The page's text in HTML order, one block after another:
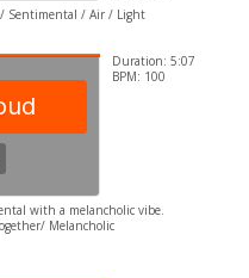
Sentimental / Air / Light
Duration: 5:07
BPM: 100
with a melancholic vibe.
Melancholic